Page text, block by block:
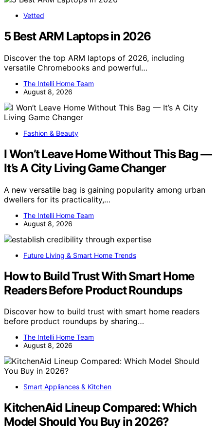
Vetted
5 Best ARM Laptops in 2026
Discover the top ARM laptops of 2026, including
versatile Chromebooks and powerful…
The Intelli Home Team
August 8, 2026
Fashion & Beauty
I Won’t Leave Home Without This Bag —
It’s A City Living Game Changer
A new versatile bag is gaining popularity among urban
dwellers for its practicality,…
The Intelli Home Team
August 8, 2026
Future Living & Smart Home Trends
How to Build Trust With Smart Home
Readers Before Product Roundups
Discover how to build trust with smart home readers
before product roundups by sharing…
The Intelli Home Team
August 8, 2026
Smart Appliances & Kitchen
KitchenAid Lineup Compared: Which
Model Should You Buy in 2026?